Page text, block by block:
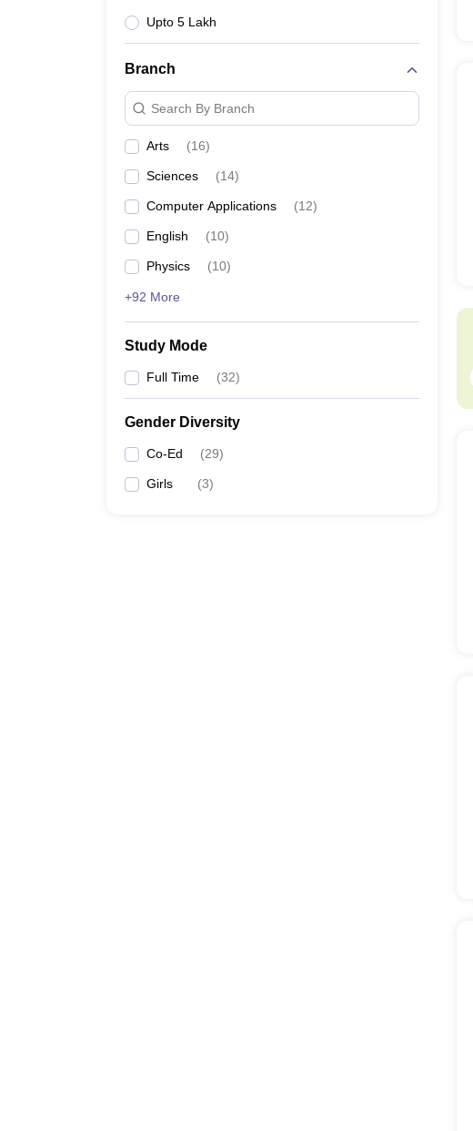
Upto 5 Lakh
Branch
Search By Branch
Arts (16)
Sciences (14)
Computer Applications (12)
English (10)
Physics (10)
+92 More
Study Mode
Full Time (32)
Gender Diversity
Co-Ed (29)
Girls (3)